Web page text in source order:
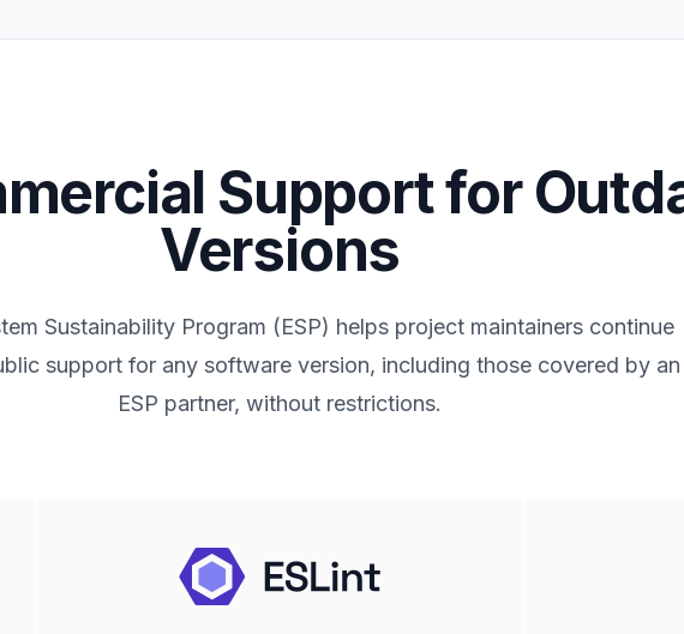
Support for
Versions
Sustainability Program (ESP) helps project maintainers continue
support for any software version, including those covered by an
ESP partner, without restrictions.